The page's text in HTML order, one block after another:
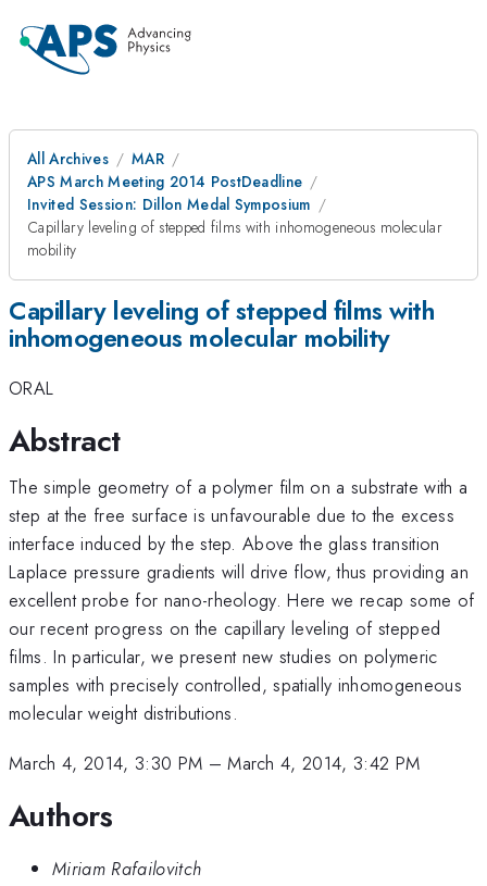
All Archives
MAR
APS March Meeting 2014 PostDeadline
Invited Session: Dillon Medal Symposium
Capillary leveling of stepped films with inhomogeneous molecular
mobility
Capillary leveling of stepped films with
inhomogeneous molecular mobility
ORAL
Abstract
The simple geometry of a polymer film on a substrate with a
step at the free surface is unfavourable due to the excess
interface induced by the step. Above the glass transition
Laplace pressure gradients will drive flow, thus providing an
excellent probe for nano-rheology. Here we recap some of
our recent progress on the capillary leveling of stepped
films. In particular, we present new studies on polymeric
samples with precisely controlled, spatially inhomogeneous
molecular weight distributions.
March 4, 2014, 3:30 PM –March 4, 2014, 3:42 PM
Authors
Miriam Rafailovitch